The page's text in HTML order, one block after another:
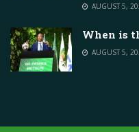
AUGUST 5,
When is
AUGUST 5,